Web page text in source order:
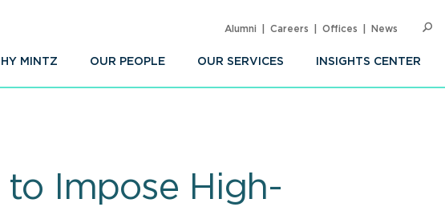
MINTZ OUR PEOPLE OUR SERVICES INSIGHTS CENTER
Alumni Careers Offices News
Impose High-